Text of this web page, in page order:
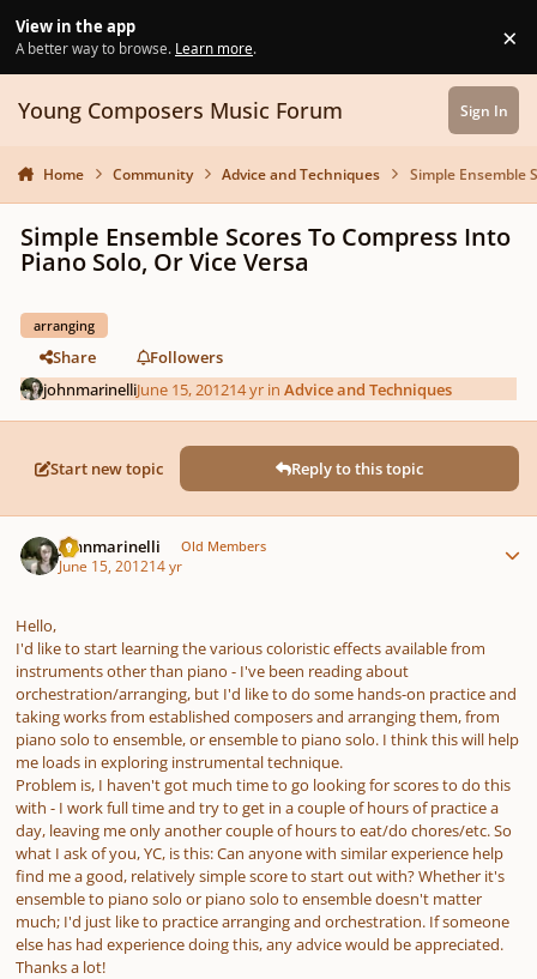
View in the app
A better way to browse. Learn more. ×
Young Composers Music Forum Sign In
Home Community Advice and Techniques Simple Ensemble
Simple Ensemble Scores To Compress Into
Piano Solo, Or Vice Versa
arranging
Share
Followers
johnmarinelliJune 15, 201214 yr inAdvice and Techniques
Start new topic Reply to this topic
johnmarinelli Old Members
June 15, 201214 yr
Hello,
I'd like to start learning the various coloristic effects available from
instruments other than piano - I've been reading about
orchestration/arranging, but I'd like to do some hands-on practice and
taking works from established composers and arranging them, from
piano solo to ensemble, or ensemble to piano solo. I think this will help
me loads in exploring instrumental technique.
Problem is, I haven't got much time to go looking for scores to do this
with - I work full time and try to get in a couple of hours of practice a
day, leaving me only another couple of hours to eat/do chores/etc. So
what I ask of you, YC, is this: Can anyone with similar experience help
find me a good, relatively simple score to start out with? Whether it's
ensemble to piano solo or piano solo to ensemble doesn't matter
much; I'd just like to practice arranging and orchestration. If someone
else has had experience doing this, any advice would be appreciated.
Thanks a lot!